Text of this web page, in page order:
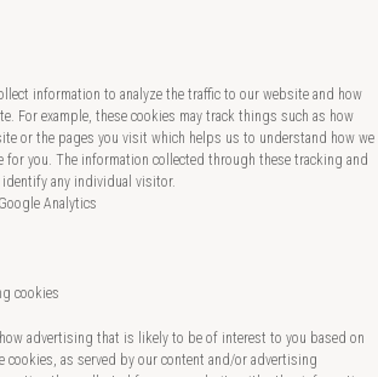
information to analyze the traffic to our website and how
For example, these cookies may track things such as how
or the pages you visit which helps us to understand how we
for you. The information collected through these tracking and
any individual visitor.
Analytics
cookies
advertising that is likely to be of interest to you based on
cookies, as served by our content and/or advertising